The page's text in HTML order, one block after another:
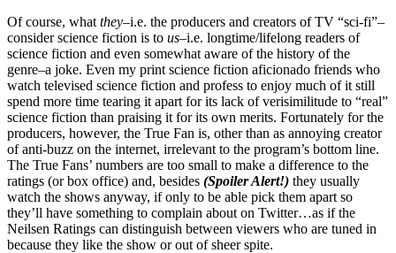
Of course, what they–i.e. the producers and creators of TV “sci-fi”–
consider science fiction is to us–i.e. longtime/lifelong readers of
science fiction and even somewhat aware of the history of the
genre–a joke. Even my print science fiction aficionado friends who
watch televised science fiction and profess to enjoy much of it still
spend more time tearing it apart for its lack of verisimilitude to “real”
science fiction than praising it for its own merits. Fortunately for the
producers, however, the True Fan is, other than as annoying creator
of anti-buzz on the internet, irrelevant to the program’s bottom line.
The True Fans’ numbers are too small to make a difference to the
ratings (or box office) and, besides (Spoiler Alert!) they usually
watch the shows anyway, if only to be able pick them apart so
they’ll have something to complain about on Twitter…as if the
Neilsen Ratings can distinguish between viewers who are tuned in
because they like the show or out of sheer spite.